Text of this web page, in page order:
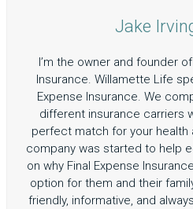
Jake
I’m the owner and founder
Insurance. Willamette Life
Expense Insurance. We
different insurance carriers
perfect match for your health
company was started to help
on why Final Expense
option for them and their
friendly, informative, and